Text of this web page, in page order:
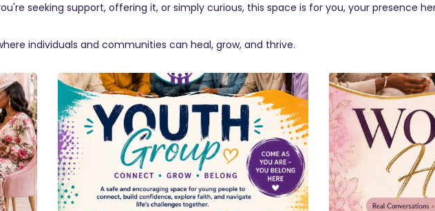
seeking support, offering it, or simply curious, this space is for you, your presence
individuals and communities can heal, grow, and thrive.